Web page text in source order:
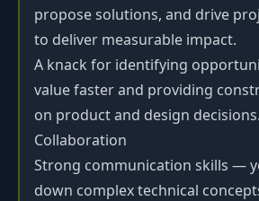
propose solutions, and drive
to deliver measurable impact.
A knack for identifying
value faster and providing
on product and design decisions.
Collaboration
Strong communication skills —
down complex technical